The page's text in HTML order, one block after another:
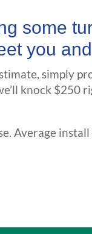
some
you
simply
knock $250
Average install